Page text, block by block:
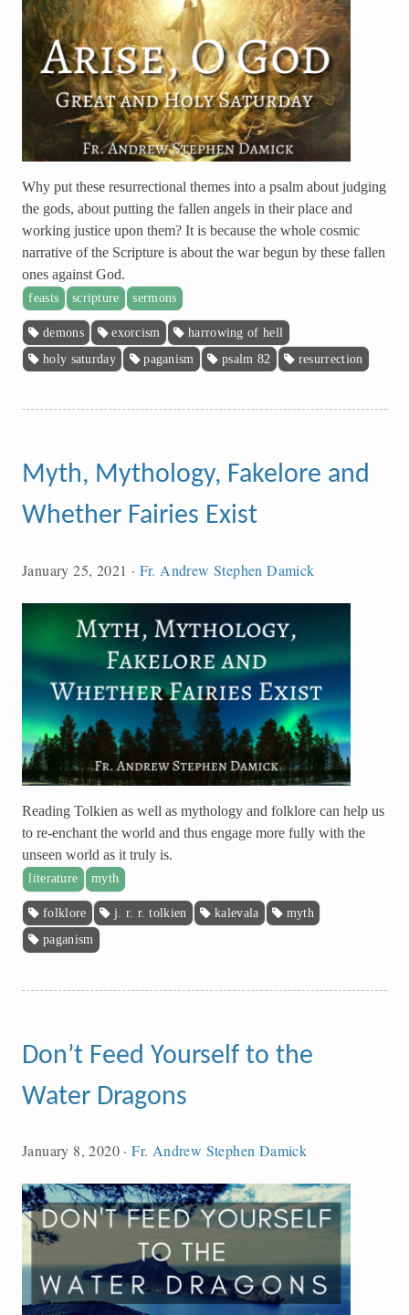
Why put these resurrectional themes into a psalm about judging
the gods, about putting the fallen angels in their place and
working justice upon them? It is because the whole cosmic
narrative of the Scripture is about the war begun by these fallen
ones against God.
feasts scripture sermons
demons exorcism
harrowing of hell
holy saturday
paganism psalm 82 resurrection
Myth, Mythology, Fakelore and
Whether Fairies Exist
January 25, 2021 · Fr. Andrew Stephen Damick
Reading Tolkien as well as mythology and folklore can help us
to re-enchant the world and thus engage more fully with the
unseen world as it truly is.
literature myth
folklore j. r. r. tolkien kalevala
myth
paganism
Don’t Feed Yourself to the
Water Dragons
January 8, 2020 ·Fr. Andrew Stephen Damick